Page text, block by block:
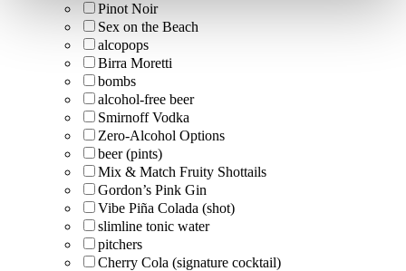
Pinot Noir
Sex on the Beach
alcopops
Birra Moretti
bombs
alcohol-free beer
Smirnoff Vodka
Zero-Alcohol Options
beer (pints)
Mix & Match Fruity Shottails
Gordon’s Pink Gin
Vibe Piña Colada (shot)
slimline tonic water
pitchers
Cherry Cola (signature cocktail)